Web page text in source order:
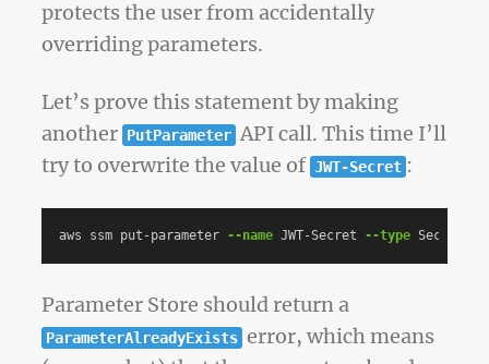
protects the user from accidentally
overriding parameters.
Let’s prove this statement by making
another PutParameter API call. This time I’ll
try to overwrite the value of JWT-Secret :
aws ssm put-parameter --name JWT-Secret --type
Parameter Store should return a
ParameterAlreadyExists error, which means